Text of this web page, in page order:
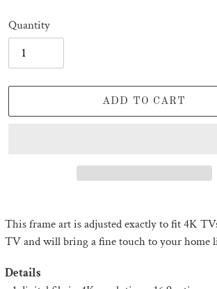
Quantity
ADD TO CART
product
to
cart
This frame art is adjusted exactly to fit 4K
TV and will bring a fine touch to your home
Details